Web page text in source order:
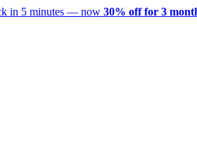
in 5 minutes — now 30% off for 3